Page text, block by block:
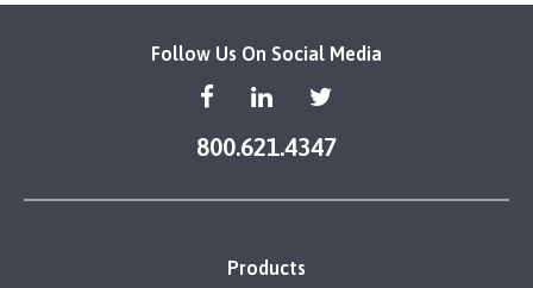
Follow Us On Social Media
800.621.4347
Products